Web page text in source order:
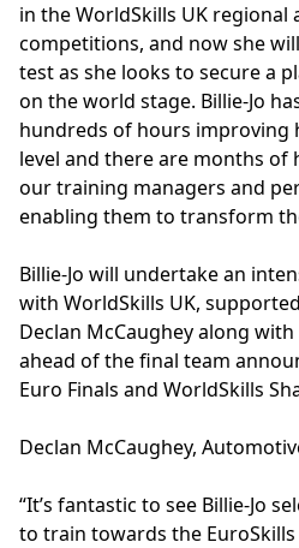
in the WorldSkills UK regional
competitions, and now she
test as she looks to secure a
on the world stage. Billie-Jo
hundreds of hours improving
level and there are months of
our training managers and
enabling them to transform
Billie-Jo will undertake an
with WorldSkills UK,
Declan McCaughey along
ahead of the final team
Euro Finals and WorldSkills
Declan McCaughey,
“It’s fantastic to see Billie-Jo
to train towards the